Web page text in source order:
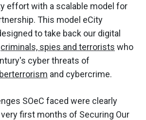
effort with a scalable model for
This model eCity
to take back our digital
criminals, spies and terrorists who
cyber threats of
and cybercrime.
SOeC faced were clearly
first months of Securing Our